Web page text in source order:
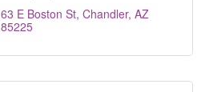
63 E Boston St Chandler AZ
85225